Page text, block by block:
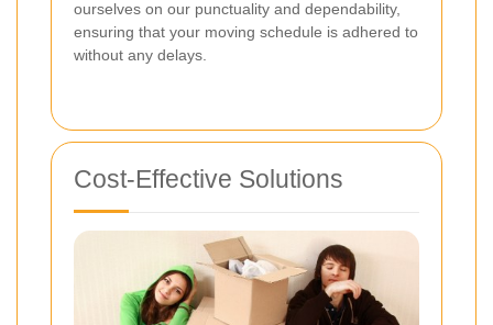
ourselves on our punctuality and dependability,
ensuring that your moving schedule is adhered to
without any delays.
Cost-Effective Solutions